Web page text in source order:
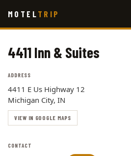
main
MOTEL TRIP
4411 Inn & Suites
ADDRESS
4411 E Us Highway 12
Michigan City, IN
VIEW IN GOOGLE MAPS
CONTACT